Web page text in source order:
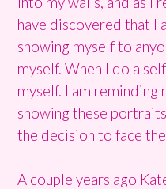
have discovered that I
showing myself to
myself. When I do a
myself. I am reminding
showing these
the decision to face
A couple years ago